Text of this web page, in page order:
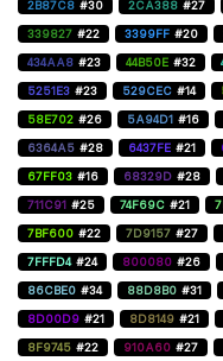
2B87C8 #30 2CA388 #27
339827 #22 3399FF #20
434AA8 #23 44B50E #32
5251E3 #23 529CEC #14
58E702 #26 5A94D1 #16
6364A5 #28 6437FE #21
67FF03 #16 68329D #28
711C91 #25 74F69C #21
7BF600 #22 7D9157 #27
7FFFD4 #24 800080 #26
86CBE0 #34 88D8B0 #31
8D00D9 #21 8D8149 #21
8F9745 #22 910A60 #27